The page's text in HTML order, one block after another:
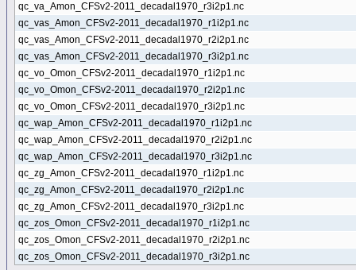
qc_va_Amon_CFSv2-2011_decadal1970_r3i2p1.nc
qc_vas_Amon_CFSv2-2011_decadal1970_r1i2p1.nc
qc_vas_Amon_CFSv2-2011_decadal1970_r2i2p1.nc
qc_vas_Amon_CFSv2-2011_decadal1970_r3i2p1.nc
qc_vo_Omon_CFSv2-2011_decadal1970_r1i2p1.nc
qc_vo_Omon_CFSv2-2011_decadal1970_r2i2p1.nc
qc_vo_Omon_CFSv2-2011_decadal1970_r3i2p1.nc
qc_wap_Amon_CFSv2-2011_decadal1970_r1i2p1.nc
qc_wap_Amon_CFSv2-2011_decadal1970_r2i2p1.nc
qc_wap_Amon_CFSv2-2011_decadal1970_r3i2p1.nc
qc_zg_Amon_CFSv2-2011_decadal1970_r1i2p1.nc
qc_zg_Amon_CFSv2-2011_decadal1970_r2i2p1.nc
qc_zg_Amon_CFSv2-2011_decadal1970_r3i2p1.nc
qc_zos_Omon_CFSv2-2011_decadal1970_r1i2p1.nc
qc_zos_Omon_CFSv2-2011_decadal1970_r2i2p1.nc
qc_zos_Omon_CFSv2-2011_decadal1970_r3i2p1.nc